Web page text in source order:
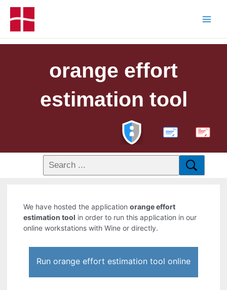
orange effort
estimation tool
PDF
We have hosted the applicationorange effort
estimation tool in order to run this application in our
online workstations with Wine or directly.
Run orange effort estimation tool online